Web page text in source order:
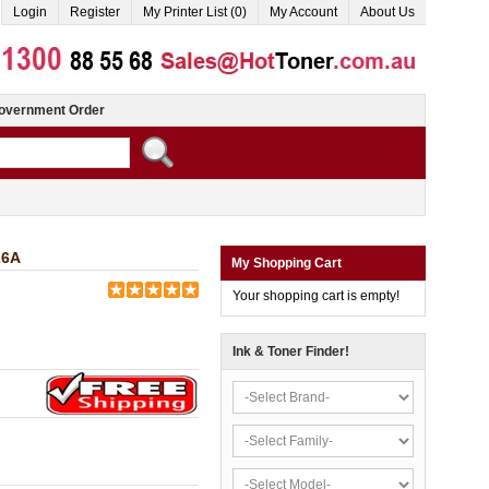
Login Register My Printer List (0) My Account About Us
Order
My Shopping Cart
Your shopping cart is empty!
Ink & Toner Finder!